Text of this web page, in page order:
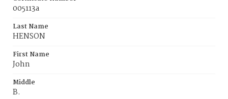
005113a
Last Name
HENSON
First Name
John
Middle
B.